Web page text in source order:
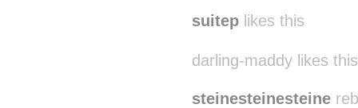
suitep likes this
darling-maddy likes this
steinesteinesteine